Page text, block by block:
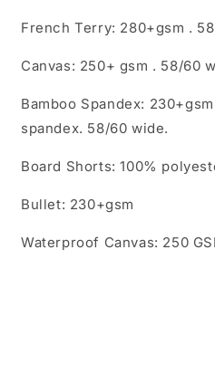
French Terry: 280+gsm .
Canvas: 250+ gsm . 58/60
Bamboo Spandex:
spandex. 58/60 wide.
Board Shorts: 100%
Bullet: 230+gsm
Waterproof Canvas: 250